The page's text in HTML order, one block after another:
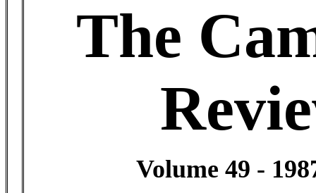
The
Volume 49 -